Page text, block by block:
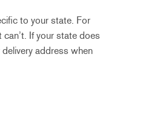
to your state. For
If your state does
address when